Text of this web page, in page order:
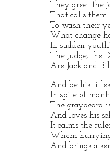
They greet the
That calls
To wash their
What change
In sudden
The Judge, the
Are Jack and
And be his
In spite of
The graybeard
And loves his
It calms the
Whom
And brings a